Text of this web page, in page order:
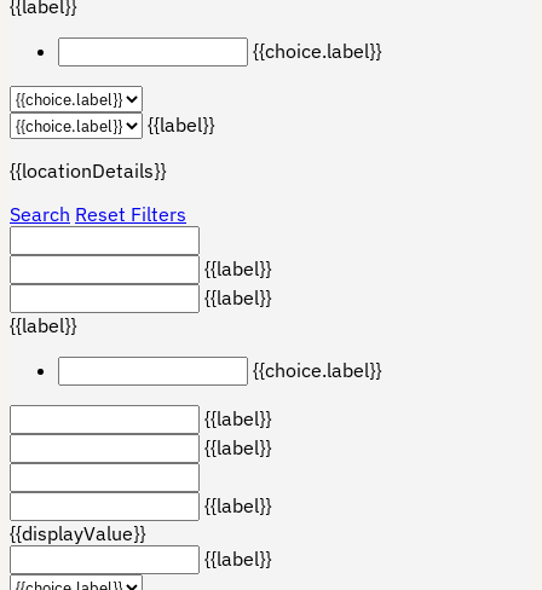
{{label}}
{{choice.label}}
{{label}}
{{locationDetails}}
Search Reset Filters
{{label}}
{{label}}
{{label}}
{{choice.label}}
{{label}}
{{label}}
{{label}}
{{displayValue}}
{{label}}